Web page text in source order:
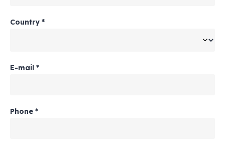
Country *
E-mail *
Phone *